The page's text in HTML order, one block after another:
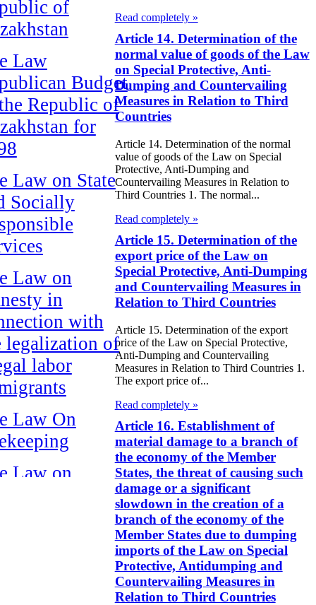
of
Law
Budget
Republic of
for
Law on State
Socially
Law on
in
with
legalization of
labor
Law On
Law on
Archival
and Archives
Read completely »
Article 14. Determination of the
normal value of goods of the Law
on Special Protective, Anti-
Dumping and Countervailing
Measures in Relation to Third
Countries
Article 14. Determination of the normal
value of goods of the Law on Special
Protective, Anti-Dumping and
Countervailing Measures in Relation to
Third Countries 1. The normal...
Read completely »
Article 15. Determination of the
export price of the Law on
Special Protective, Anti-Dumping
and Countervailing Measures in
Relation to Third Countries
Article 15. Determination of the export
price of the Law on Special Protective,
Anti-Dumping and Countervailing
Measures in Relation to Third Countries 1.
The export price of...
Read completely »
Article 16. Establishment of
material damage to a branch of
the economy of the Member
States, the threat of causing such
damage or a significant
slowdown in the creation of a
branch of the economy of the
Member States due to dumping
imports of the Law on Special
Protective, Antidumping and
Countervailing Measures in
Relation to Third Countries